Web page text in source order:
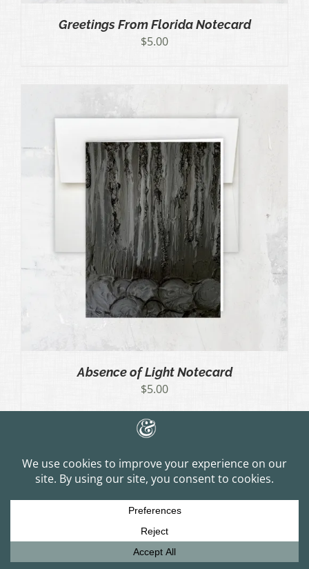
Greetings From Florida Notecard
$5.00
Absence of Light Notecard
$5.00